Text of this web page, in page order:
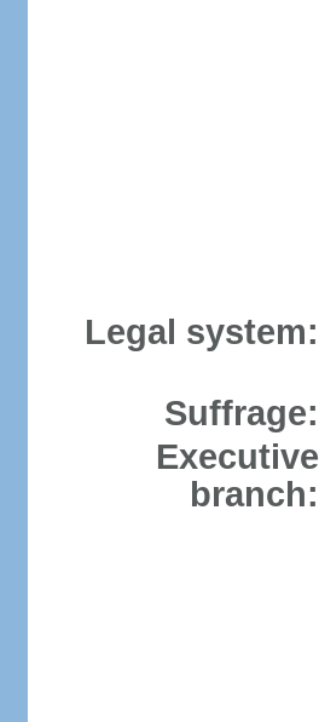
Legal system:
Suffrage:
Executive
branch: